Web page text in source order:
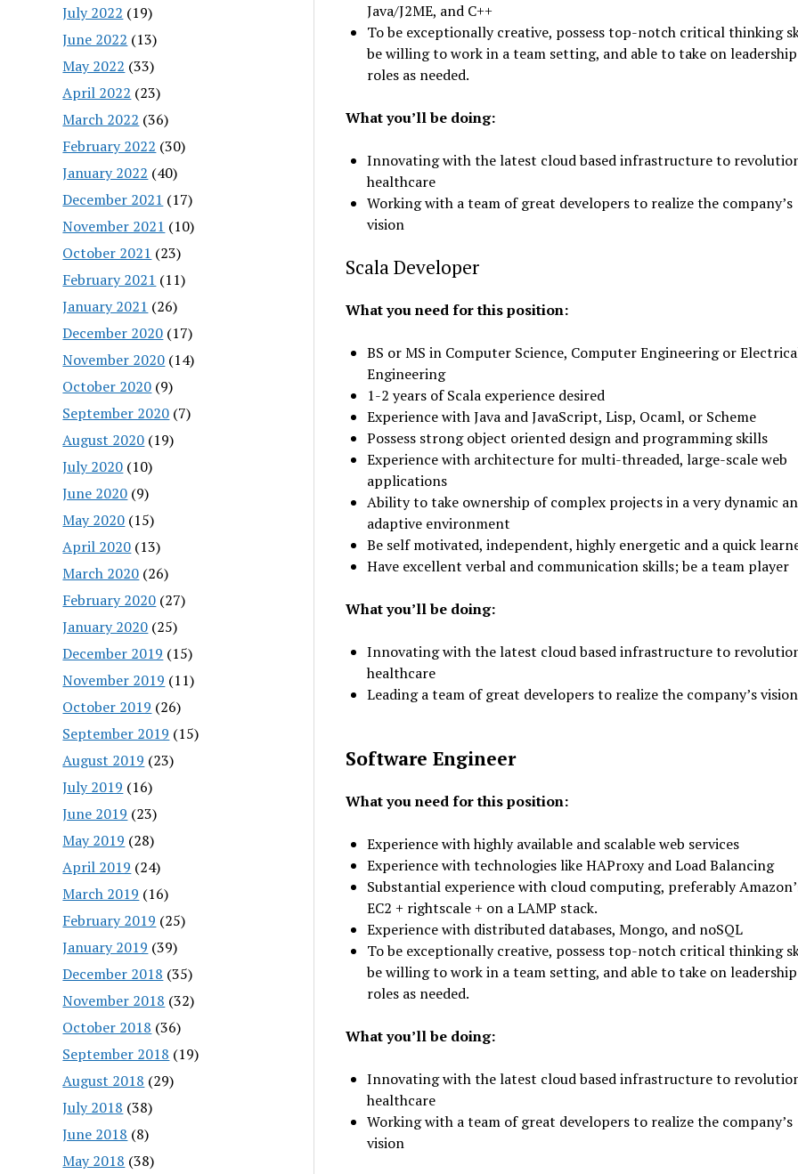
July 2022 (19)
June 2022 (13)
May 2022 (33)
April 2022 (23)
March 2022 (36)
February 2022 (30)
January 2022 (40)
December 2021 (17)
November 2021 (10)
October 2021 (23)
February 2021 (11)
January 2021 (26)
December 2020 (17)
November 2020 (14)
October 2020 (9)
September 2020 (7)
August 2020 (19)
July 2020 (10)
June 2020 (9)
May 2020 (15)
April 2020 (13)
March 2020 (26)
February 2020 (27)
January 2020 (25)
December 2019 (15)
November 2019 (11)
October 2019 (26)
September 2019 (15)
August 2019 (23)
July 2019 (16)
June 2019 (23)
May 2019 (28)
April 2019 (24)
March 2019 (16)
February 2019 (25)
January 2019 (39)
December 2018 (35)
November 2018 (32)
October 2018 (36)
September 2018 (19)
August 2018 (29)
July 2018 (38)
June 2018 (8)
May 2018 (38)
Java/J2ME, and C++
To be exceptionally creative, possess top-notch critical thinking
be willing to work in a team setting, and able to take on leadership
roles as needed.
What you’ll be doing:
Innovating with the latest cloud based infrastructure to
healthcare
Working with a team of great developers to realize the company’s
vision
Scala Developer
What you need for this position:
BS or MS in Computer Science, Computer Engineering or
Engineering
1-2 years of Scala experience desired
Experience with Java and JavaScript, Lisp, Ocaml, or Scheme
Possess strong object oriented design and programming skills
Experience with architecture for multi-threaded, large-scale web
applications
Ability to take ownership of complex projects in a very dynamic
adaptive environment
Be self motivated, independent, highly energetic and a quick
Have excellent verbal and communication skills; be a team player
What you’ll be doing:
Innovating with the latest cloud based infrastructure to
healthcare
Leading a team of great developers to realize the company’s vision
Software Engineer
What you need for this position:
Experience with highly available and scalable web services
Experience with technologies like HAProxy and Load Balancing
Substantial experience with cloud computing, preferably
EC2 + rightscale + on a LAMP stack.
Experience with distributed databases, Mongo, and noSQL
To be exceptionally creative, possess top-notch critical thinking
be willing to work in a team setting, and able to take on leadership
roles as needed.
What you’ll be doing:
Innovating with the latest cloud based infrastructure to
healthcare
Working with a team of great developers to realize the company’s
vision